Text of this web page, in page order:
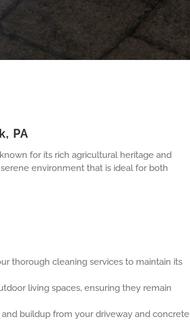
PA
for its rich agricultural heritage and
environment that is ideal for both
thorough cleaning services to maintain its
living spaces, ensuring they remain
and buildup from your driveway and concrete